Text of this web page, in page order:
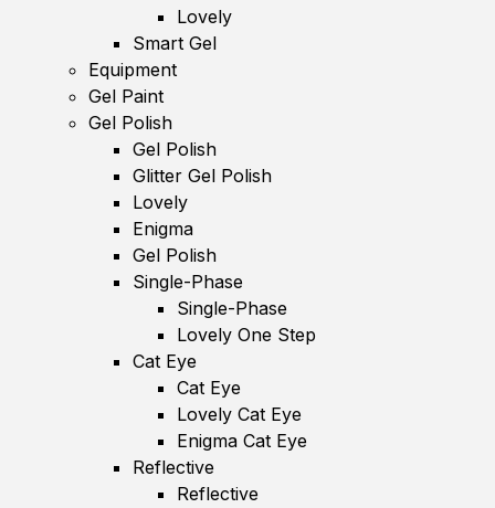
Lovely
Smart Gel
Equipment
Gel Paint
Gel Polish
Gel Polish
Glitter Gel Polish
Lovely
Enigma
Gel Polish
Single-Phase
Single-Phase
Lovely One Step
Cat Eye
Cat Eye
Lovely Cat Eye
Enigma Cat Eye
Reflective
Reflective